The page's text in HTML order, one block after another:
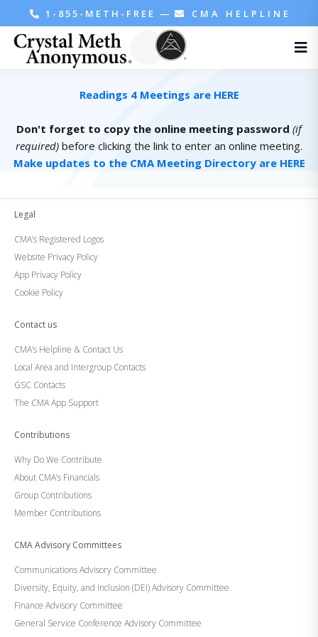
1-855-METH-FREE — CMA HELPLINE
Readings 4 Meetings are HERE
Don't forget to copy the online meeting password (if
required) before clicking the link to enter an online meeting.
Make updates to the CMA Meeting Directory are HERE
Legal
CMA’s Registered Logos
Website Privacy Policy
App Privacy Policy
Cookie Policy
Contact us
CMA’s Helpline & Contact Us
Local Area and Intergroup Contacts
GSC Contacts
The CMA App Support
Contributions
Why Do We Contribute
About CMA’s Financials
Group Contributions
Member Contributions
CMA Advisory Committees
Communications Advisory Committee
Diversity, Equity, and Inclusion (DEI) Advisory Committee
Finance Advisory Committee
General Service Conference Advisory Committee